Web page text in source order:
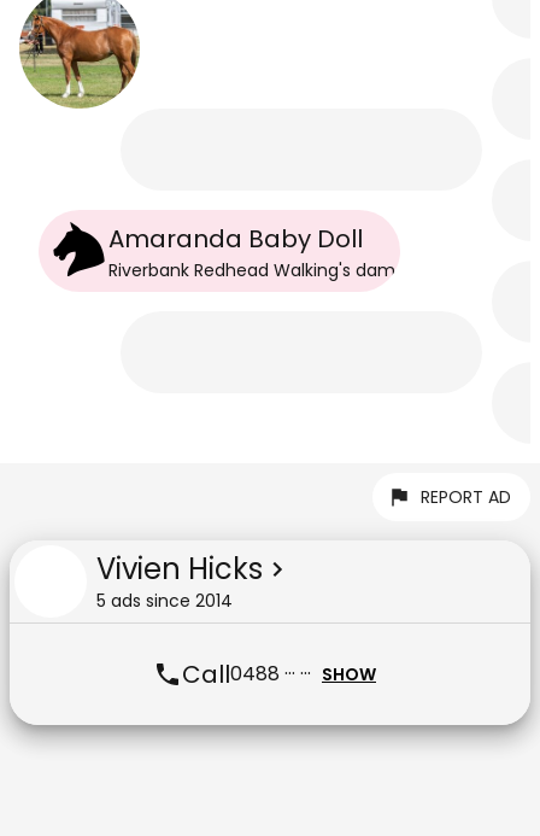
Amaranda Baby Doll
Riverbank Redhead Walking's dam
REPORT AD
Vivien Hicks
5 ads since 2014
Call0488 ··· ··· SHOW